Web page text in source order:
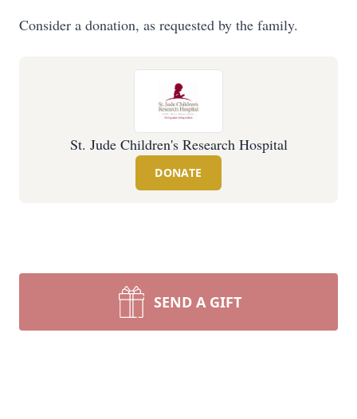
Consider a donation, as requested by the family.
St. Jude Children's Research Hospital
DONATE
SEND A GIFT